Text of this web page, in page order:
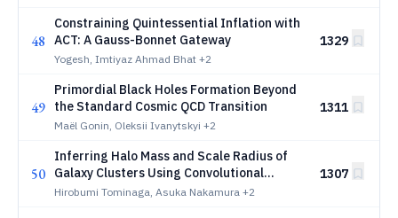
48
Constraining Quintessential Inflation with
ACT: A Gauss-Bonnet Gateway
Yogesh, Imtiyaz Ahmad Bhat +2
1329
49
Primordial Black Holes Formation Beyond
the Standard Cosmic QCD Transition
Maël Gonin, Oleksii Ivanytskyi +2
1311
50
Inferring Halo Mass and Scale Radius of
Galaxy Clusters Using Convolutional
Neural Networks and Uchuu-
Hirobumi Tominaga, Asuka Nakamura +2
1307